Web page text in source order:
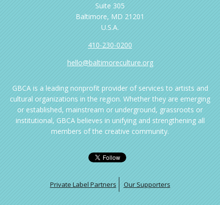
Suite 305
Baltimore, MD 21201
U.S.A.
410-230-0200
hello@baltimoreculture.org
GBCA is a leading nonprofit provider of services to artists and
cultural organizations in the region. Whether they are emerging
or established, mainstream or underground, grassroots or
institutional, GBCA believes in unifying and strengthening all
members of the creative community.
Private Label Partners Our Supporters